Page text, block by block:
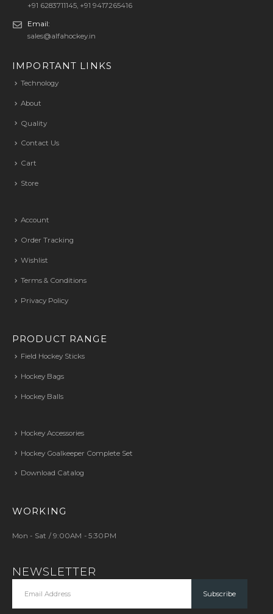
+91 6283711145, +91 9417265416
Email:
sales@alfahockey.in
IMPORTANT LINKS
Technology
About
Quality
Contact Us
Cart
Store
Account
Order Tracking
Wishlist
Terms & Conditions
Privacy Policy
PRODUCT RANGE
Field Hockey Sticks
Hockey Bags
Hockey Balls
Hockey Accessories
Hockey Goalkeeper Complete Set
Download Catalog
WORKING
Mon - Sat / 9:00AM - 5:30PM
NEWSLETTER